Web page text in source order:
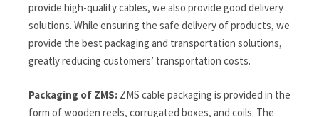
provide high-quality cables, we also provide good delivery
solutions. While ensuring the safe delivery of products, we
provide the best packaging and transportation solutions,
greatly reducing customers’ transportation costs.
Packaging of ZMS: ZMS cable packaging is provided in the
form of wooden reels, corrugated boxes, and coils. The